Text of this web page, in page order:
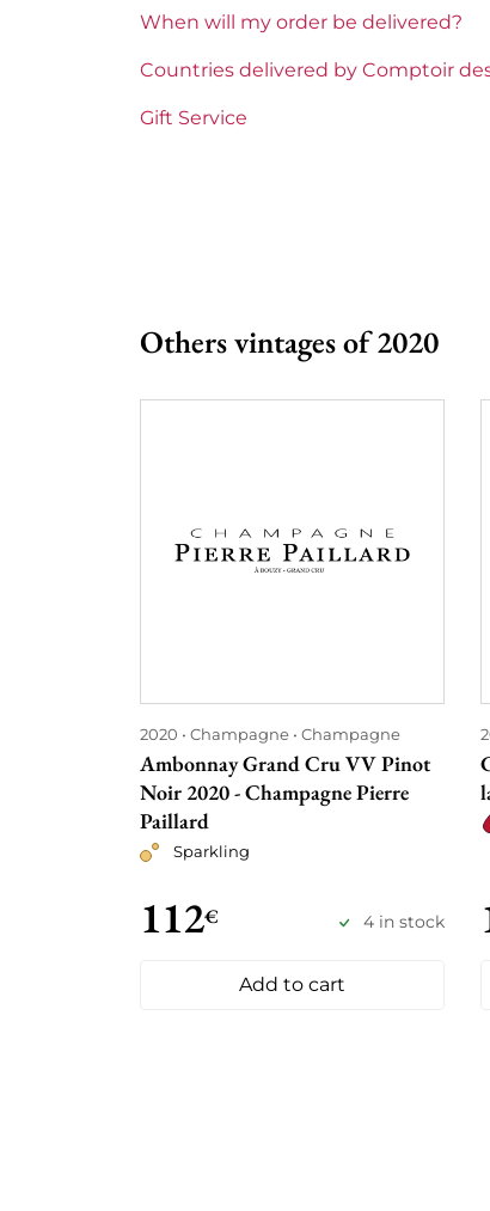
When will my order be delivered?
Countries delivered by Comptoir
Gift Service
Others vintages of 2020
2020 Champagne Champagne
Ambonnay Grand Cru VV Pinot
Noir 2020 - Champagne Pierre
Paillard
Sparkling
112€ 4 in stock
Add to cart